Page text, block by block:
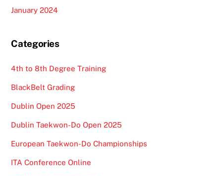
January 2024
Categories
4th to 8th Degree Training
BlackBelt Grading
Dublin Open 2025
Dublin Taekwon-Do Open 2025
European Taekwon-Do Championships
ITA Conference Online